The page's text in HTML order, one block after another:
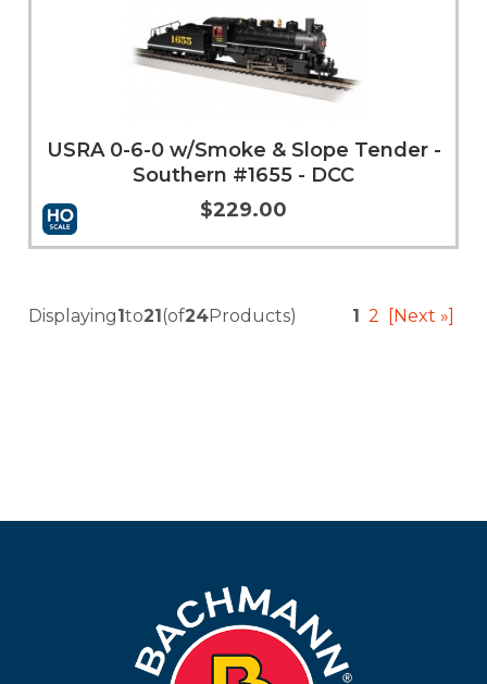
USRA 0-6-0 w/Smoke & Slope Tender -
Southern #1655 - DCC
$229.00
Displaying1to21(of24Products) 1 2 [Next »]